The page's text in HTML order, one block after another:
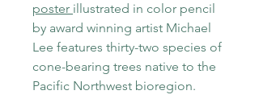
poster illustrated in color pencil
by award winning artist Michael
Lee features thirty-two species of
cone-bearing trees native to the
Pacific Northwest bioregion.